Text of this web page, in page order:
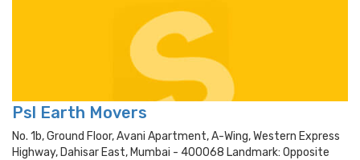
Psl Earth Movers
No. 1b, Ground Floor, Avani Apartment, A-Wing, Western Express
Highway, Dahisar East, Mumbai - 400068 Landmark: Opposite